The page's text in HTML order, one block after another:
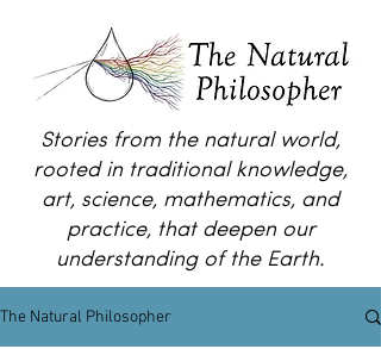
Stories from the natural world,
rooted in traditional knowledge,
art, science, mathematics, and
practice, that deepen our
understanding of the Earth.
The Natural Philosopher